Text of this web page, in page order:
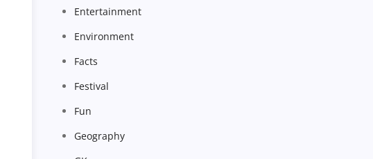
Entertainment
Environment
Facts
Festival
Fun
Geography